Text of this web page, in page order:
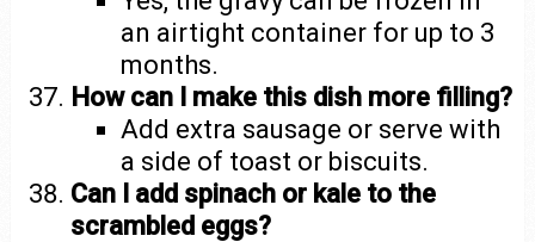
an airtight container for up to 3
months.
How can I make this dish more filling?
Add extra sausage or serve with
a side of toast or biscuits.
Can I add spinach or kale to the
scrambled eggs?